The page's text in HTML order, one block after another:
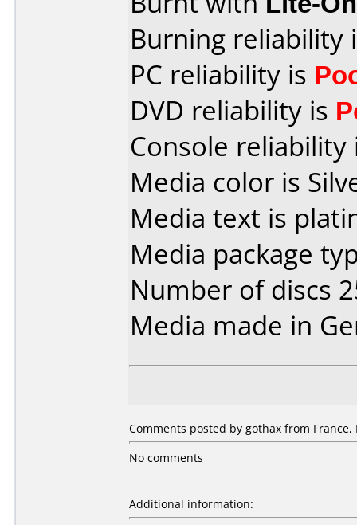
Burning reliability
PC reliability is
DVD reliability is
Console
Media color is
Media text is
Media package
Number of discs
Media made in
Comments posted by gothax from France,
No comments
Additional information: